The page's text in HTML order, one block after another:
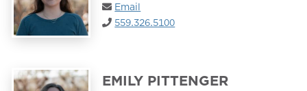
Email
559.326.5100
EMILY PITTENGER